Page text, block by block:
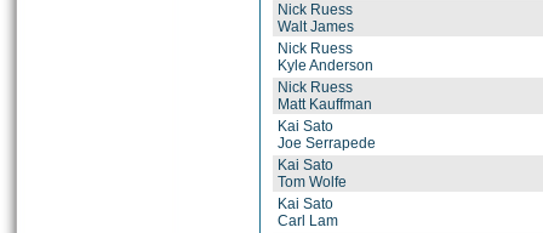
Nick Ruess
Walt James
Nick Ruess
Kyle Anderson
Nick Ruess
Matt Kauffman
Kai Sato
Joe Serrapede
Kai Sato
Tom Wolfe
Kai Sato
Carl Lam